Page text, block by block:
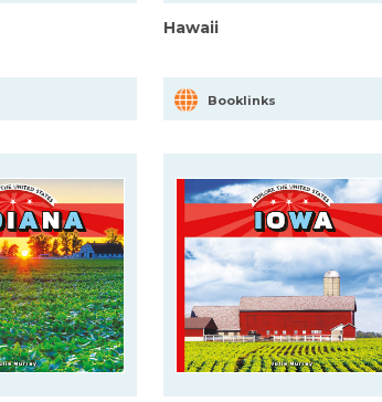
Hawaii
Booklinks